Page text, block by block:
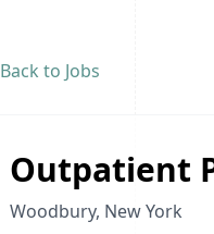
Back to Jobs
Outpatient
Woodbury, New York